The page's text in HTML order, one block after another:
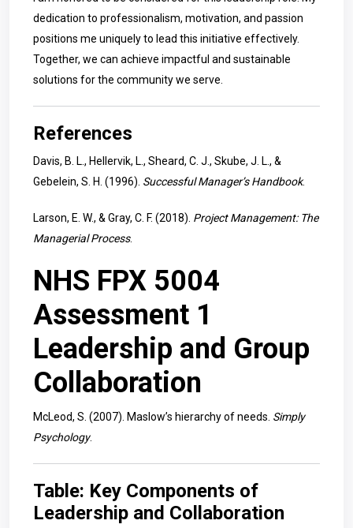
dedication to professionalism, motivation, and passion
positions me uniquely to lead this initiative effectively.
Together, we can achieve impactful and sustainable
solutions for the community we serve.
References
Davis, B. L., Hellervik, L., Sheard, C. J., Skube, J. L., &
Gebelein, S. H. (1996). Successful Manager’s Handbook.
Larson, E. W., & Gray, C. F. (2018). Project Management: The
Managerial Process.
NHS FPX 5004
Assessment 1
Leadership and Group
Collaboration
McLeod, S. (2007). Maslow’s hierarchy of needs. Simply
Psychology.
Table: Key Components of
Leadership and Collaboration